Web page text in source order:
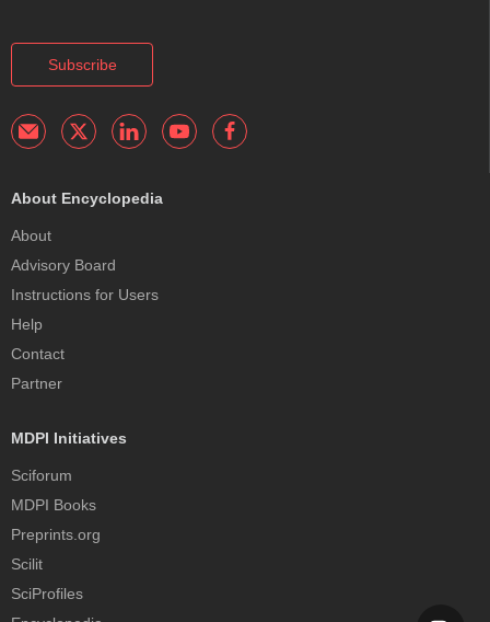
Subscribe
About Encyclopedia
About
Advisory Board
Instructions for Users
Help
Contact
Partner
MDPI Initiatives
Sciforum
MDPI Books
Preprints.org
Scilit
SciProfiles